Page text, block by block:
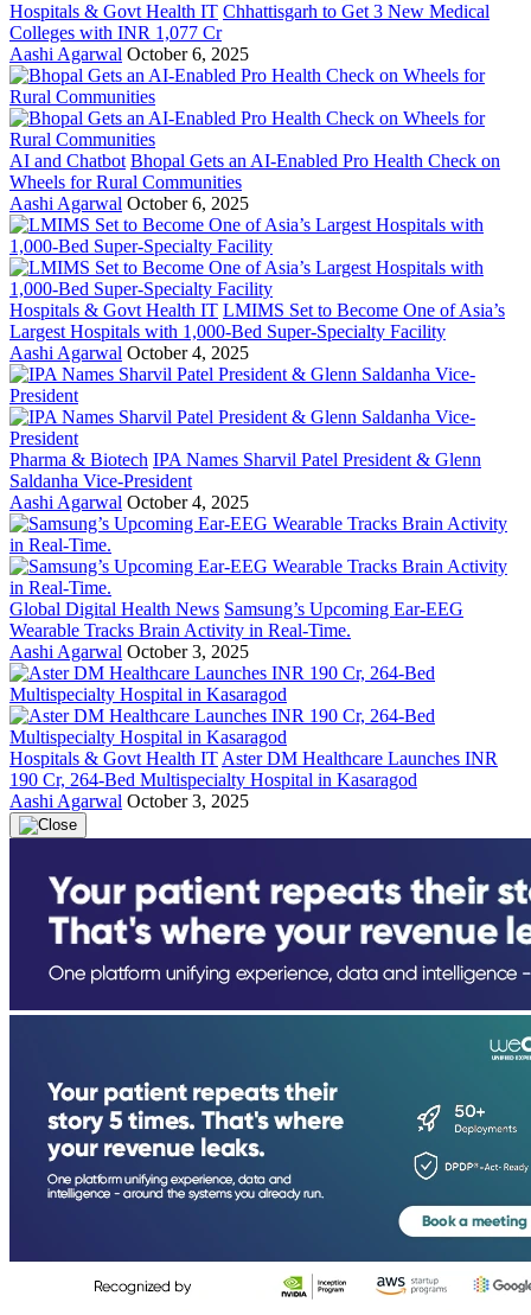
Hospitals & Govt Health IT Chhattisgarh to Get 3 New Medical
Colleges with INR 1,077 Cr
Aashi Agarwal October 6, 2025
AI and Chatbot Bhopal Gets an AI-Enabled Pro Health Check on
Wheels for Rural Communities
Aashi Agarwal October 6, 2025
Hospitals & Govt Health IT LMIMS Set to Become One of Asia’s
Largest Hospitals with 1,000-Bed Super-Specialty Facility
Aashi Agarwal October 4, 2025
Pharma & Biotech IPA Names Sharvil Patel President & Glenn
Saldanha Vice-President
Aashi Agarwal October 4, 2025
Global Digital Health News Samsung’s Upcoming Ear-EEG
Wearable Tracks Brain Activity in Real-Time.
Aashi Agarwal October 3, 2025
Hospitals & Govt Health IT Aster DM Healthcare Launches INR
190 Cr, 264-Bed Multispecialty Hospital in Kasaragod
Aashi Agarwal October 3, 2025